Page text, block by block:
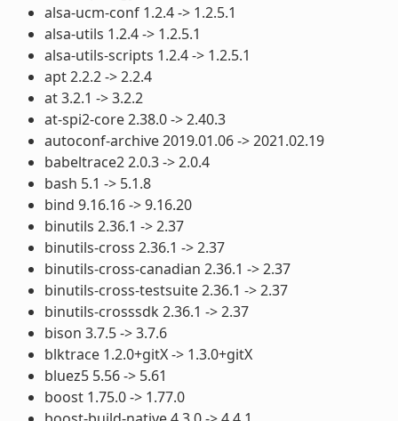
alsa-ucm-conf 1.2.4 -> 1.2.5.1
alsa-utils 1.2.4 -> 1.2.5.1
alsa-utils-scripts 1.2.4 -> 1.2.5.1
apt 2.2.2 -> 2.2.4
at 3.2.1 -> 3.2.2
at-spi2-core 2.38.0 -> 2.40.3
autoconf-archive 2019.01.06 -> 2021.02.19
babeltrace2 2.0.3 -> 2.0.4
bash 5.1 -> 5.1.8
bind 9.16.16 -> 9.16.20
binutils 2.36.1 -> 2.37
binutils-cross 2.36.1 -> 2.37
binutils-cross-canadian 2.36.1 -> 2.37
binutils-cross-testsuite 2.36.1 -> 2.37
binutils-crosssdk 2.36.1 -> 2.37
bison 3.7.5 -> 3.7.6
blktrace 1.2.0+gitX -> 1.3.0+gitX
bluez5 5.56 -> 5.61
boost 1.75.0 -> 1.77.0